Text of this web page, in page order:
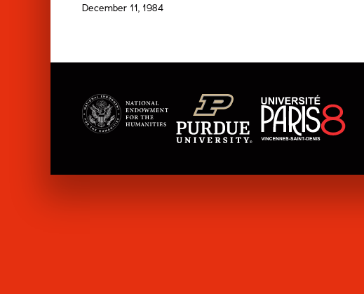
December 11, 1984